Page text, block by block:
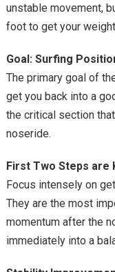
unstable movement,
foot to get your
Goal: Surfing
The primary goal of
get you back into a
the critical section
noseride.
First Two Steps are
Focus intensely on
They are the most
momentum after the
immediately into a